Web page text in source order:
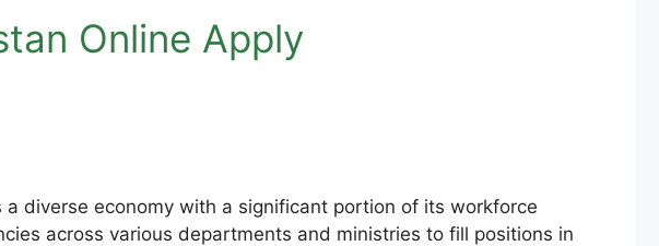
Online Apply
diverse economy with a significant portion of its workforce
across various departments and ministries to fill positions in